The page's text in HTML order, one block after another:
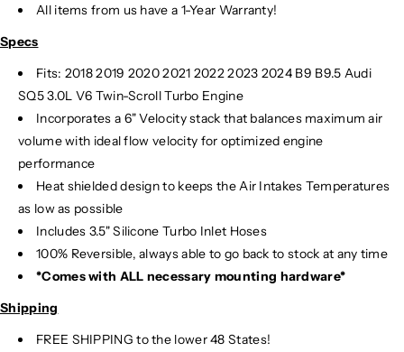
All items from us have a 1-Year Warranty!
Specs
Fits: 2018 2019 2020 2021 2022 2023 2024 B9 B9.5 Audi
SQ5 3.0L V6 Twin-Scroll Turbo Engine
Incorporates a 6" Velocity stack that balances maximum air
volume with ideal flow velocity for optimized engine
performance
Heat shielded design to keeps the Air Intakes Temperatures
as low as possible
Includes 3.5" Silicone Turbo Inlet Hoses
100% Reversible, always able to go back to stock at any time
*Comes with ALL necessary mounting hardware*
Shipping
FREE SHIPPING to the lower 48 States!